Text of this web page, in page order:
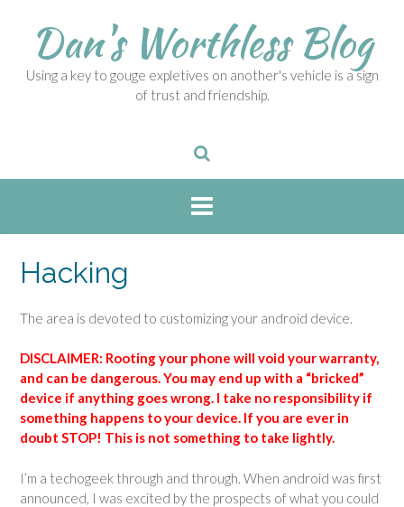
Dan's Worthless Blog
Using a key to gouge expletives on another's vehicle is a sign
of trust and friendship.
Hacking
The area is devoted to customizing your android device.
DISCLAIMER: Rooting your phone will void your warranty,
and can be dangerous. You may end up with a “bricked”
device if anything goes wrong. I take no responsibility if
something happens to your device. If you are ever in
doubt STOP! This is not something to take lightly.
I’m a techogeek through and through. When android was first
announced, I was excited by the prospects of what you could